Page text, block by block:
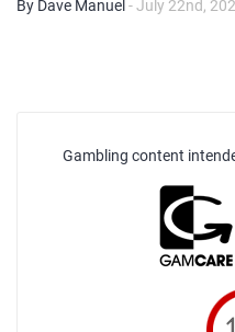
By Dave Manuel - July 22nd,
Gambling content